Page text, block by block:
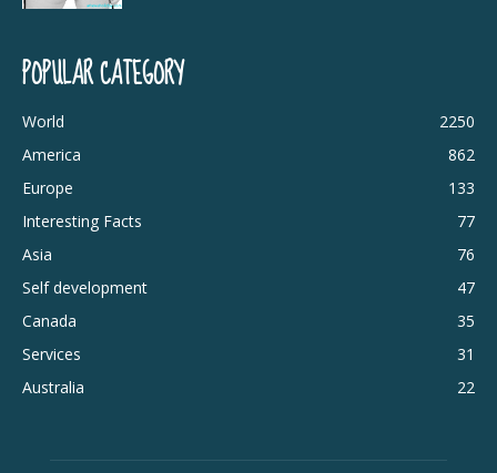
POPULAR CATEGORY
World
2250
America
862
Europe
133
Interesting Facts
77
Asia
76
Self development
47
Canada
35
Services
31
Australia
22